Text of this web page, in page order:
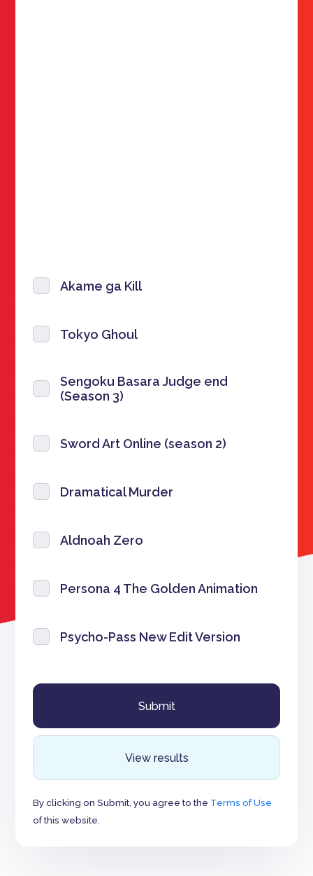
Akame ga Kill
Tokyo Ghoul
Sengoku Basara Judge end
(Season 3)
Sword Art Online (season 2)
Dramatical Murder
Aldnoah Zero
Persona 4 The Golden Animation
Psycho-Pass New Edit Version
View results
By clicking on Submit, you agree to the Terms of Use
of this website.